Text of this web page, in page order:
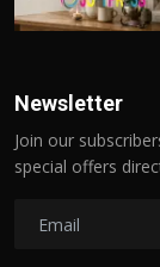
Newsletter
Join our
special offers